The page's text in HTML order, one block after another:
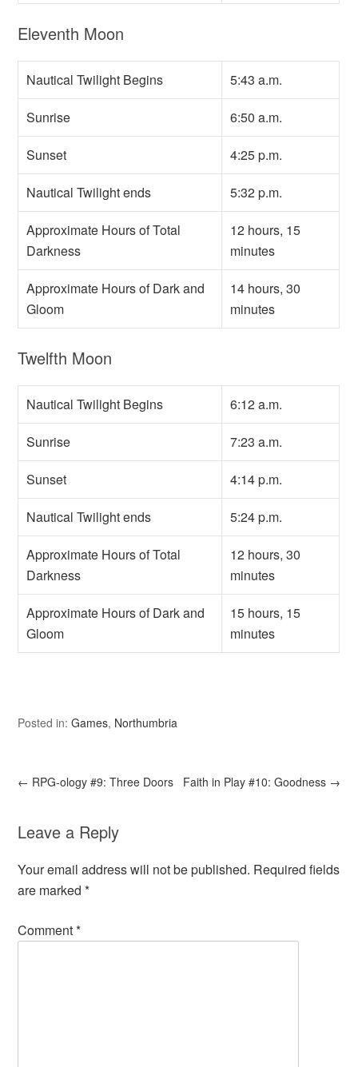
Eleventh Moon
Nautical Twilight Begins 5:43 a.m.
Sunrise 6:50 a.m.
Sunset 4:25 p.m.
Nautical Twilight ends 5:32 p.m.
Approximate Hours of Total
Darkness
12 hours, 15
minutes
Approximate Hours of Dark and
Gloom
14 hours, 30
minutes
Twelfth Moon
Nautical Twilight Begins 6:12 a.m.
Sunrise 7:23 a.m.
Sunset 4:14 p.m.
Nautical Twilight ends 5:24 p.m.
Approximate Hours of Total
Darkness
12 hours, 30
minutes
Approximate Hours of Dark and
Gloom
15 hours, 15
minutes
Posted in:Games, Northumbria
← RPG-ology #9: Three Doors Faith in Play #10: Goodness →
Leave a Reply
Your email address will not be published. Required fields
are marked*
Comment*